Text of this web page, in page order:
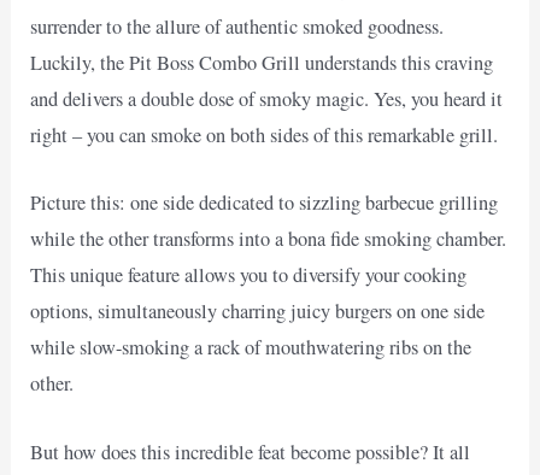
surrender to the allure of authentic smoked goodness.
Luckily, the Pit Boss Combo Grill understands this craving
and delivers a double dose of smoky magic. Yes, you heard it
right – you can smoke on both sides of this remarkable grill.
Picture this: one side dedicated to sizzling barbecue grilling
while the other transforms into a bona fide smoking chamber.
This unique feature allows you to diversify your cooking
options, simultaneously charring juicy burgers on one side
while slow-smoking a rack of mouthwatering ribs on the
other.
But how does this incredible feat become possible? It all